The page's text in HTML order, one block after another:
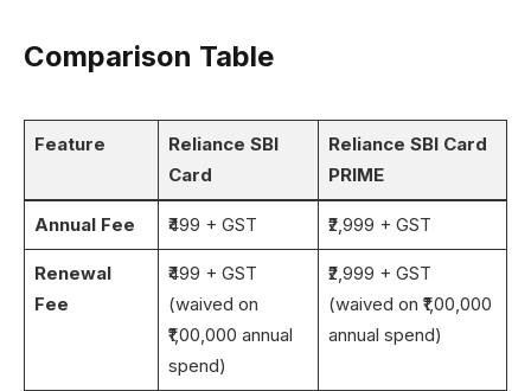
Comparison Table
Feature
Reliance SBI
Card
Reliance SBI Card
PRIME
Annual Fee ₹499 + GST ₹2,999 + GST
Renewal
Fee
₹499 + GST
(waived on
₹1,00,000 annual
spend)
₹2,999 + GST
(waived on ₹1,00,000
annual spend)